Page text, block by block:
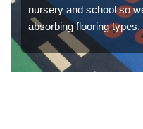
nursery and school so
absorbing flooring types.